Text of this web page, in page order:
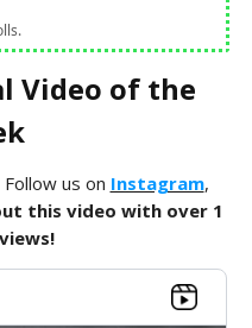
Video of the
us on Instagram,
this video with over 1